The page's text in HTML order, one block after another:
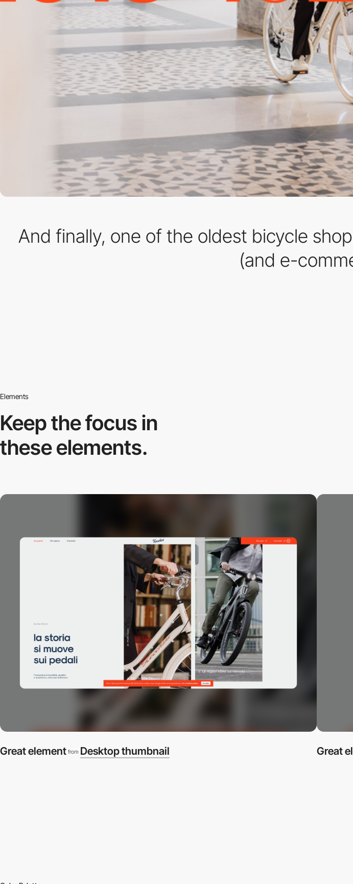
And finally, one of the oldest bicycle
(and e-
Elements
Keep the focus in
these elements.
Great element from Desktop thumbnail Great